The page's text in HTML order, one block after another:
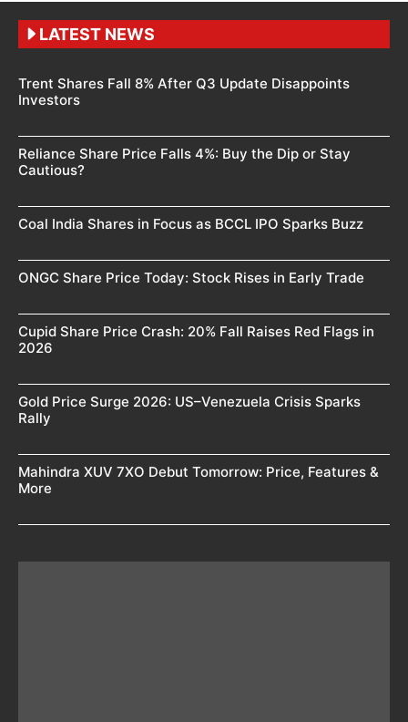
LATEST NEWS
Trent Shares Fall 8% After Q3 Update Disappoints
Investors
Reliance Share Price Falls 4%: Buy the Dip or Stay
Cautious?
Coal India Shares in Focus as BCCL IPO Sparks Buzz
ONGC Share Price Today: Stock Rises in Early Trade
Cupid Share Price Crash: 20% Fall Raises Red Flags in
2026
Gold Price Surge 2026: US–Venezuela Crisis Sparks
Rally
Mahindra XUV 7XO Debut Tomorrow: Price, Features &
More